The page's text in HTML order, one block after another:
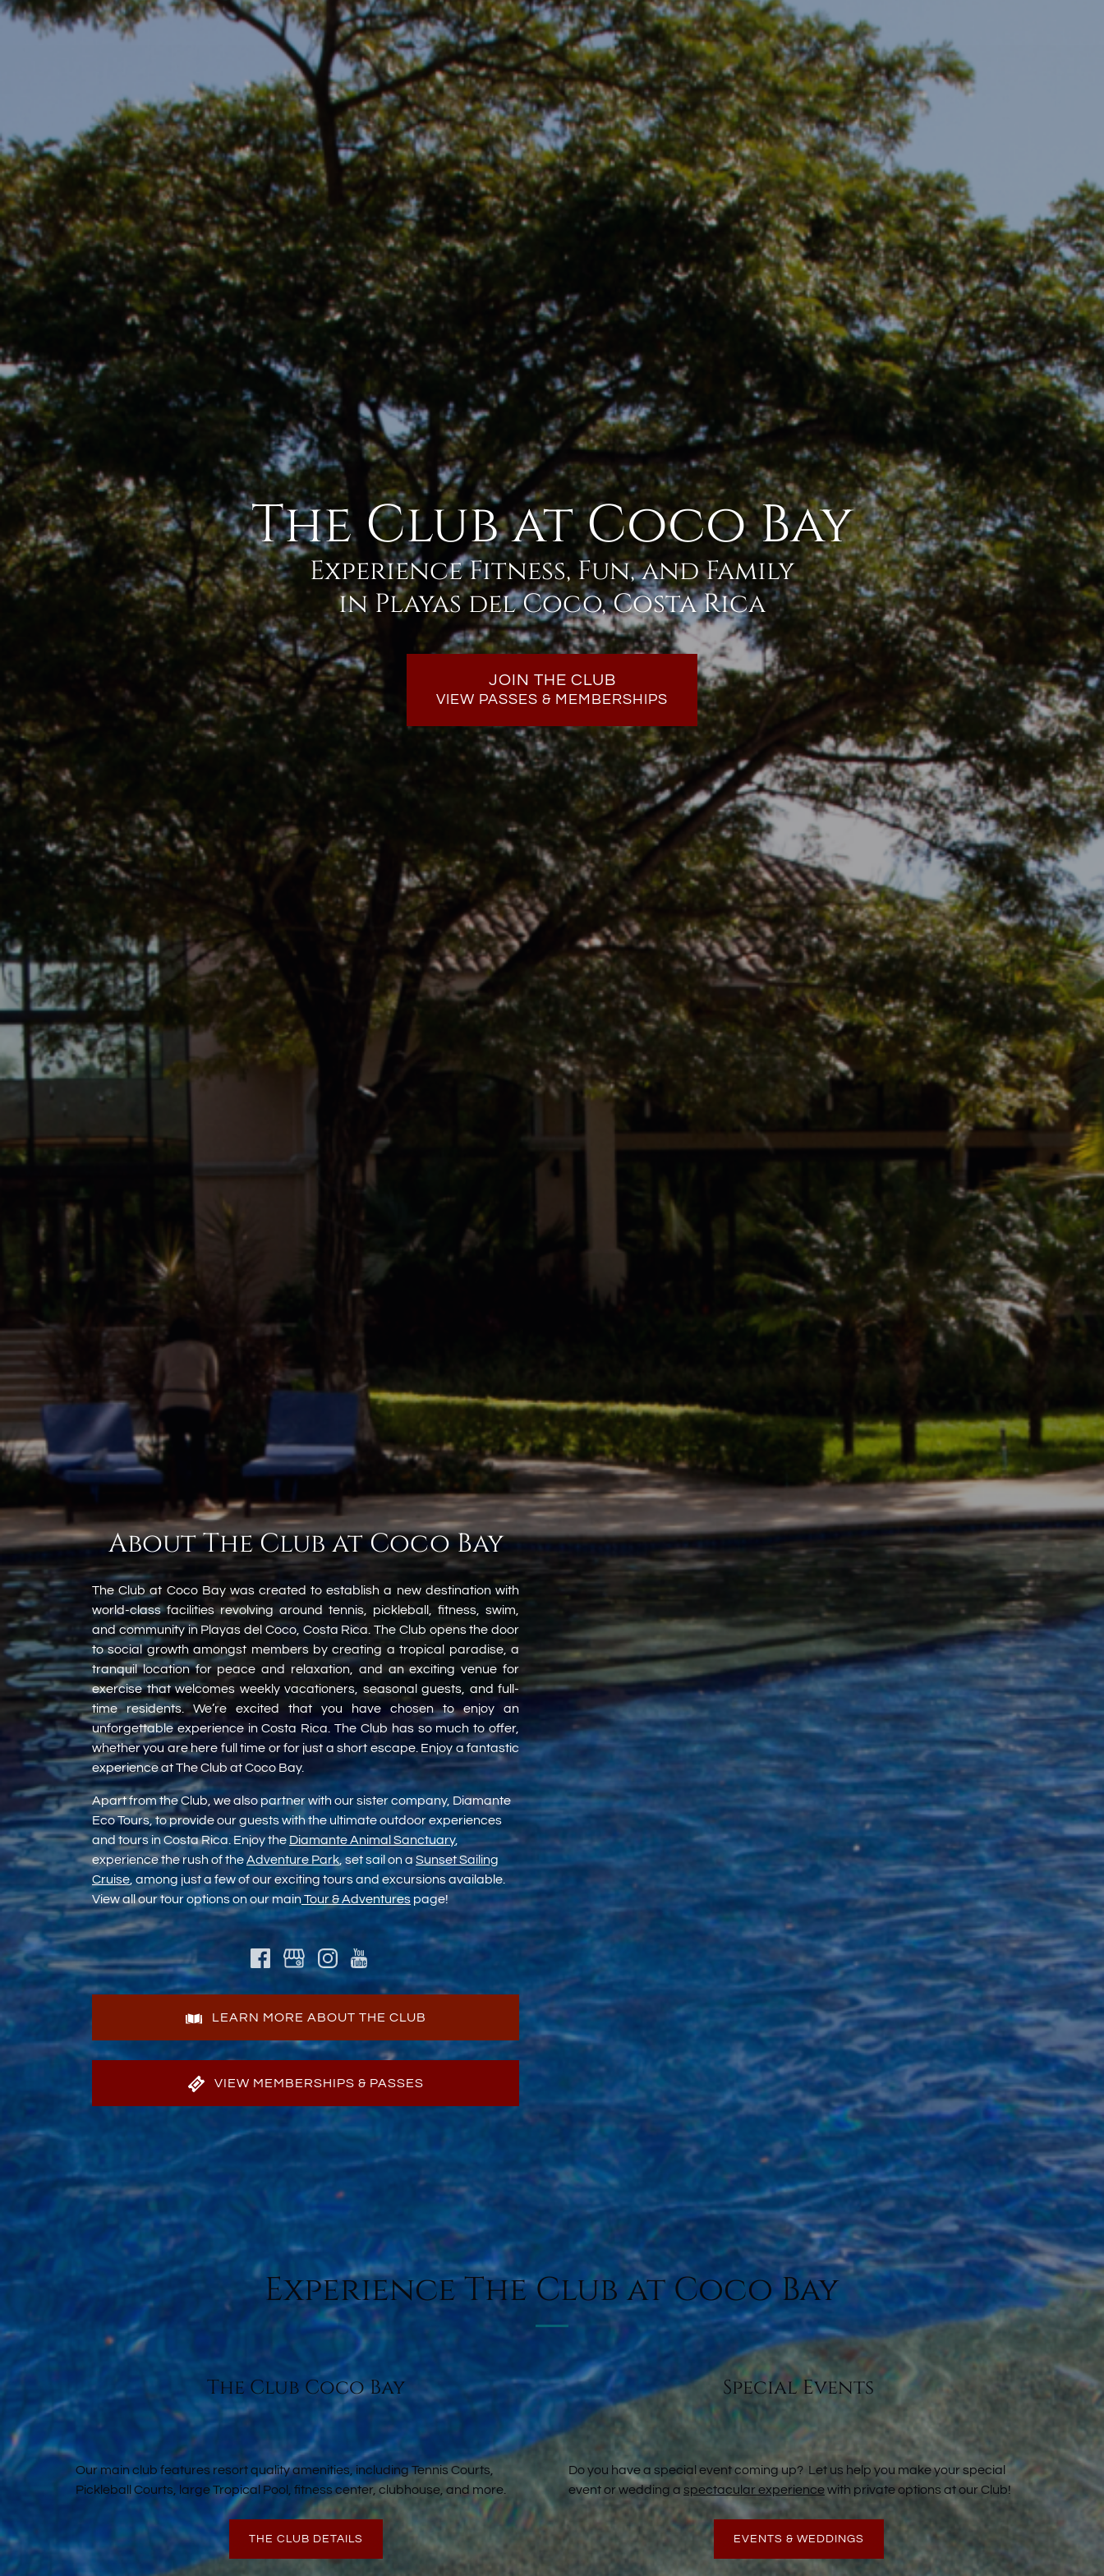
The Club at Coco Bay
Experience Fitness, Fun, and Family
in Playas del Coco, Costa Rica
JOIN THE CLUB
VIEW PASSES & MEMBERSHIPS
About The Club at Coco Bay
The Club at Coco Bay was created to establish a new destination with
world-class facilities revolving around tennis, pickleball, fitness, swim,
and community in Playas del Coco, Costa Rica. The Club opens the door
to social growth amongst members by creating a tropical paradise, a
tranquil location for peace and relaxation, and an exciting venue for
exercise that welcomes weekly vacationers, seasonal guests, and full-
time residents. We’re excited that you have chosen to enjoy an
unforgettable experience in Costa Rica. The Club has so much to offer,
whether you are here full time or for just a short escape. Enjoy a fantastic
experience at The Club at Coco Bay.
Apart from the Club, we also partner with our sister company, Diamante
Eco Tours, to provide our guests with the ultimate outdoor experiences
and tours in Costa Rica. Enjoy the Diamante Animal Sanctuary,
experience the rush of theAdventure Park, set sail on aSunset Sailing
Cruise , among just a few of our exciting tours and excursions available.
View all our tour options on our mainTour & Adventures page!
LEARN MORE ABOUT THE CLUB
VIEW MEMBERSHIPS & PASSES
Experience The Club at Coco Bay
The Club Coco Bay
Our main club features resort quality amenities, including Tennis Courts,
Pickleball Courts, large Tropical Pool, fitness center, clubhouse, and more.
THE CLUB DETAILS
Special Events
Do you have a special event coming up? Let us help you make your special
event or wedding a spectacular experiencewith private options at our Club!
EVENTS & WEDDINGS